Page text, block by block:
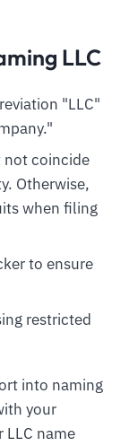
LLC
"LLC"
not coincide
Otherwise,
when filing
to ensure
restricted
into naming
your
LLC name